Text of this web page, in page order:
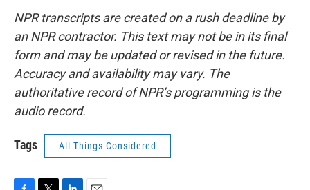
NPR transcripts are created on a rush deadline by
an NPR contractor. This text may not be in its final
form and may be updated or revised in the future.
Accuracy and availability may vary. The
authoritative record of NPR’s programming is the
audio record.
Tags All Things Considered